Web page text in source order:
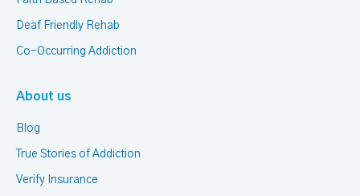
Deaf Friendly Rehab
Co-Occurring Addiction
About us
Blog
True Stories of Addiction
Verify Insurance